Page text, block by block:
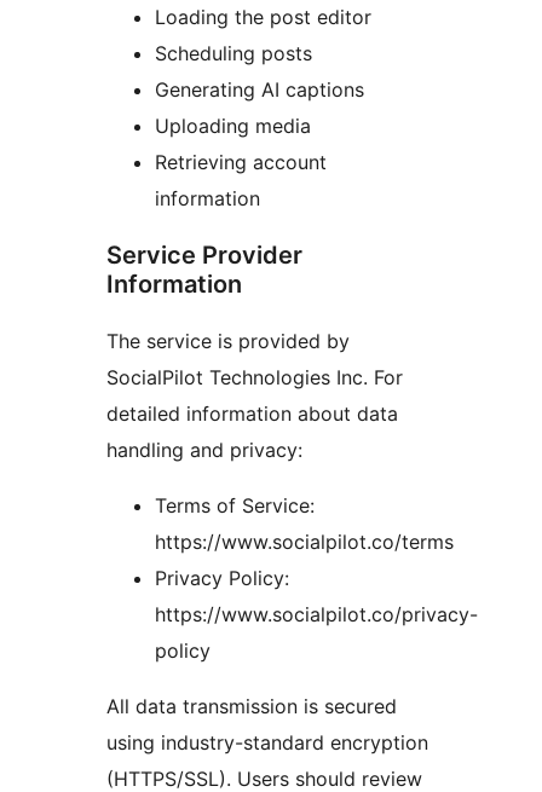
Loading the post editor
Scheduling posts
Generating AI captions
Uploading media
Retrieving account
information
Service Provider
Information
The service is provided by
SocialPilot Technologies Inc. For
detailed information about data
handling and privacy:
Terms of Service:
https://www.socialpilot.co/terms
Privacy Policy:
https://www.socialpilot.co/privacy-
policy
All data transmission is secured
using industry-standard encryption
(HTTPS/SSL). Users should review